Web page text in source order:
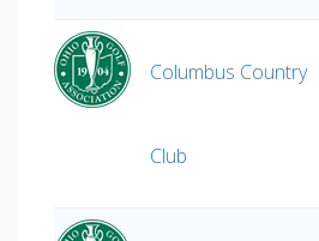
Columbus Country
Club